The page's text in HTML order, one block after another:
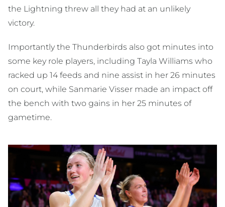
the Lightning threw all they had at an unlikely
victory.
Importantly the Thunderbirds also got minutes into
some key role players, including Tayla Williams who
racked up 14 feeds and nine assist in her 26 minutes
on court, while Sanmarie Visser made an impact off
the bench with two gains in her 25 minutes of
gametime.